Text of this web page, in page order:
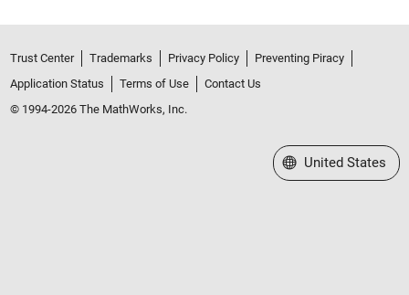
Trust Center Trademarks Privacy Policy
Preventing Piracy
Application Status
Terms of Use
Contact Us
© 1994-2026 The MathWorks, Inc.
Select a Web Site
United States